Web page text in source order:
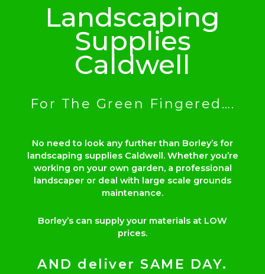
Landscaping
Supplies
Caldwell
For The Green Fingered….
No need to look any further than Borley’s for
landscaping supplies Caldwell. Whether you’re
working on your own garden, a professional
landscaper or deal with large scale grounds
maintenance.
Borley’s can supply your materials at LOW
prices.
AND deliver SAME DAY.